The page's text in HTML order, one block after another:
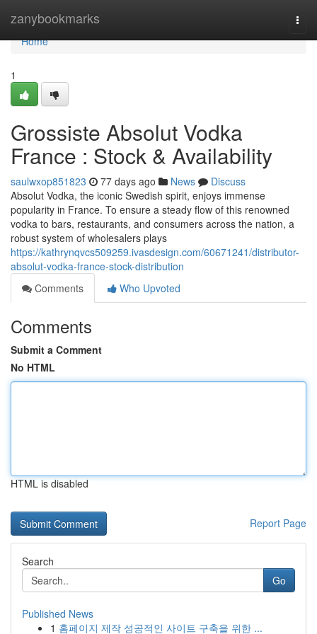
zanybookmarks
Home
Home
1
Grossiste Absolut Vodka
France : Stock & Availability
saulwxop851823 77 days ago News
Discuss
Absolut Vodka, the iconic Swedish spirit, enjoys immense
popularity in France. To ensure a steady flow of this renowned
vodka to bars, restaurants, and consumers across the nation, a
robust system of wholesalers plays
https://kathrynqvcs509259.ivasdesign.com/60671241/distributor-
absolut-vodka-france-stock-distribution
Comments
Who Upvoted
Comments
Submit a Comment
No HTML
HTML is disabled
Report Page
Search
Go
Published News
1 홈페이지 제작 성공적인 사이트 구축을 위한 ...